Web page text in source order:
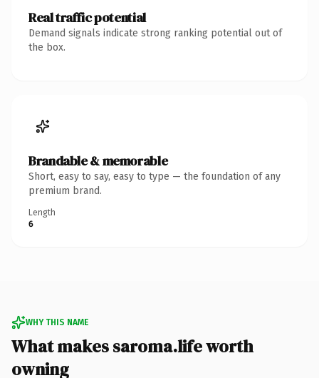
Real traffic potential
Demand signals indicate strong ranking potential out of
the box.
Brandable & memorable
Short, easy to say, easy to type — the foundation of any
premium brand.
Length
6
WHY THIS NAME
What makes saroma.life worth
owning